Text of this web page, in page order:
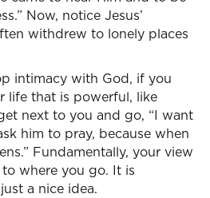
Now, notice Jesus’
withdrew to lonely places
intimacy with God, if you
life that is powerful, like
next to you and go, “I want
him to pray, because when
Fundamentally, your view
where you go. It is
a nice idea.